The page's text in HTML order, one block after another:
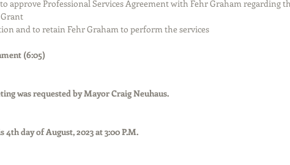
Application and to retain Fehr Graham to perform the services
(6:05)
meeting was requested by Mayor Craig Neuhaus.
this 4th day of August, 2023 at 3:00 P.M.